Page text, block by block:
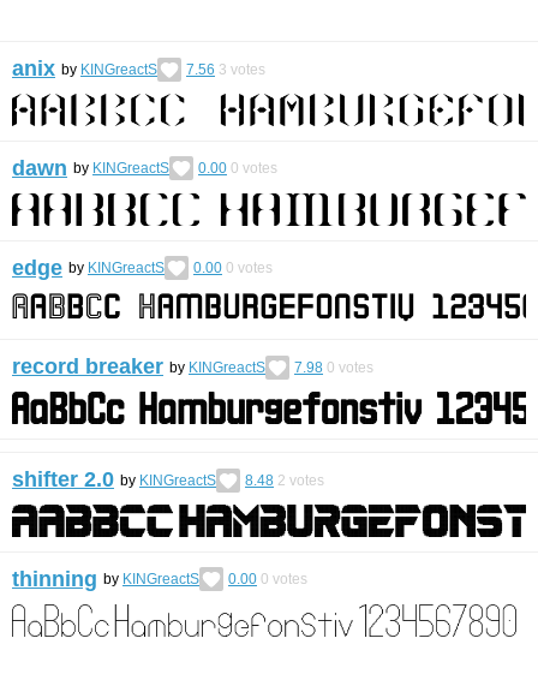
anix by KINGreactS 7.56 3 votes
dawn by KINGreactS 0.00 0 votes
edge by KINGreactS 0.00 0 votes
record breaker by KINGreactS 7.98 0 votes
shifter 2.0 by KINGreactS 8.48 2 votes
thinning by KINGreactS 0.00 0 votes